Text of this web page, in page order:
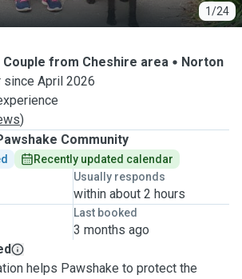
1/24
from Cheshire area
Norton
April 2026
)
Community
Recently updated calendar
Usually responds
within about 2 hours
Last booked
3 months ago
helps Pawshake to protect the